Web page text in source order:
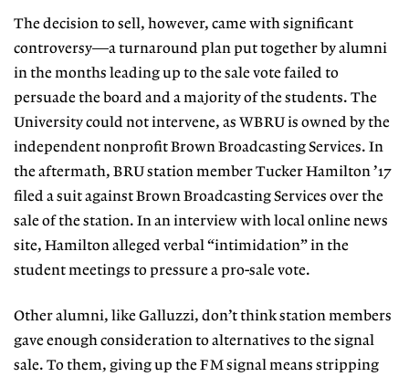
The decision to sell, however, came with significant
controversy—a turnaround plan put together by alumni
in the months leading up to the sale vote failed to
persuade the board and a majority of the students. The
University could not intervene, as WBRU is owned by the
independent nonprofit Brown Broadcasting Services. In
the aftermath, BRU station member Tucker Hamilton ’17
filed a suit against Brown Broadcasting Services over the
sale of the station. In an interview with local online news
site, Hamilton alleged verbal “intimidation” in the
student meetings to pressure a pro-sale vote.
Other alumni, like Galluzzi, don’t think station members
gave enough consideration to alternatives to the signal
sale. To them, giving up the FM signal means stripping